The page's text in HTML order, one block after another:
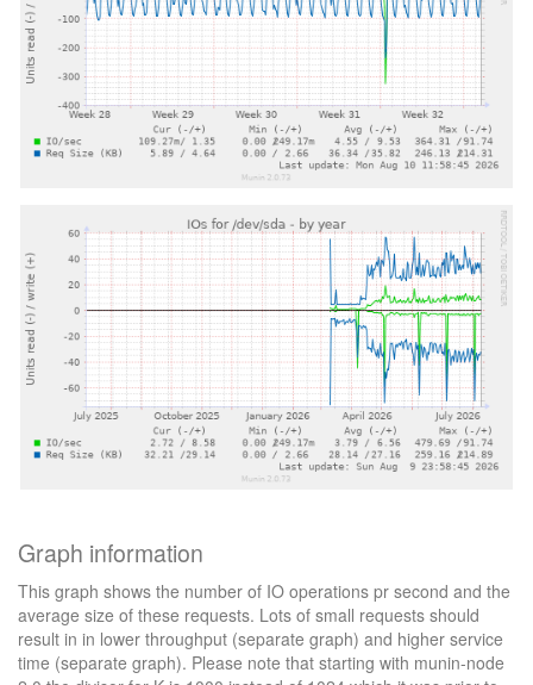
Graph information
This graph shows the number of IO operations pr second and the
average size of these requests. Lots of small requests should
result in in lower throughput (separate graph) and higher service
time (separate graph). Please note that starting with munin-node